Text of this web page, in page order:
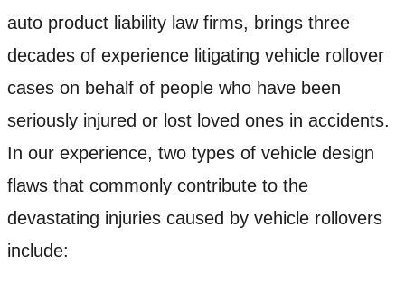
auto product liability law firms, brings three
decades of experience litigating vehicle rollover
cases on behalf of people who have been
seriously injured or lost loved ones in accidents.
In our experience, two types of vehicle design
flaws that commonly contribute to the
devastating injuries caused by vehicle rollovers
include: